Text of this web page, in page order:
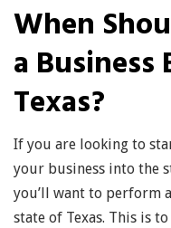
When
a
Texas?
If you are looking to
your business into the
you’ll want to perform
state of Texas. This is